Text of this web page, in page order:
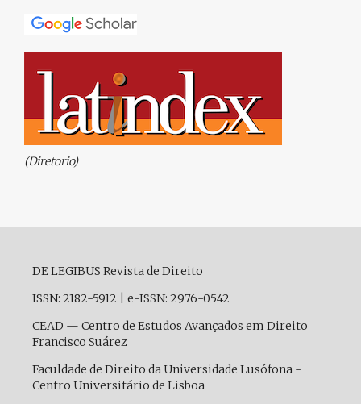
(Diretorio)
DE LEGIBUS Revista de Direito
ISSN: 2182-5912
e-ISSN: 2976-0542
CEAD — Centro de Estudos Avançados em Direito
Francisco Suárez
Faculdade de Direito da Universidade Lusófona -
Centro Universitário de Lisboa